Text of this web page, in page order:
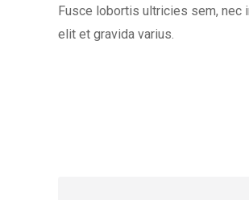
Fusce lobortis ultricies sem, nec
elit et gravida varius.